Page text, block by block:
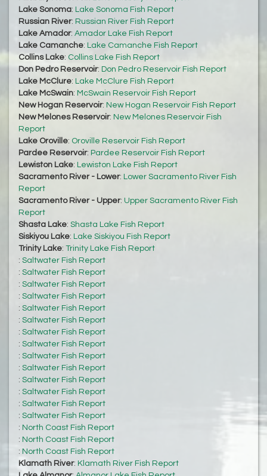
Lake Sonoma: Lake Sonoma Fish Report
Russian River: Russian River Fish Report
Lake Amador: Amador Lake Fish Report
Lake Camanche: Lake Camanche Fish Report
Collins Lake: Collins Lake Fish Report
Don Pedro Reservoir: Don Pedro Reservoir Fish Report
Lake McClure: Lake McClure Fish Report
Lake McSwain: McSwain Reservoir Fish Report
New Hogan Reservoir: New Hogan Reservoir Fish Report
New Melones Reservoir: New Melones Reservoir Fish
Report
Lake Oroville: Oroville Reservoir Fish Report
Pardee Reservoir: Pardee Reservoir Fish Report
Lewiston Lake: Lewiston Lake Fish Report
Sacramento River - Lower: Lower Sacramento River Fish
Report
Sacramento River - Upper: Upper Sacramento River Fish
Report
Shasta Lake: Shasta Lake Fish Report
Siskiyou Lake: Lake Siskiyou Fish Report
Trinity Lake: Trinity Lake Fish Report
: Saltwater Fish Report
: Saltwater Fish Report
: Saltwater Fish Report
: Saltwater Fish Report
: Saltwater Fish Report
: Saltwater Fish Report
: Saltwater Fish Report
: Saltwater Fish Report
: Saltwater Fish Report
: Saltwater Fish Report
: Saltwater Fish Report
: Saltwater Fish Report
: Saltwater Fish Report
: Saltwater Fish Report
: North Coast Fish Report
: North Coast Fish Report
: North Coast Fish Report
Klamath River: Klamath River Fish Report